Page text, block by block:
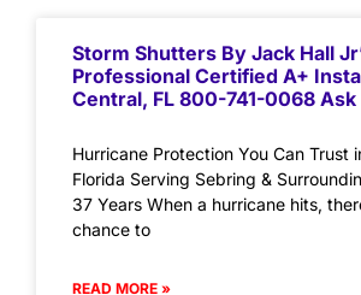
Storm Shutters By Jack Hall
Professional Certified A+
Central, FL 800-741-0068 Ask
Hurricane Protection You Can Trust
Florida Serving Sebring &
37 Years When a hurricane hits,
chance to
READ MORE »